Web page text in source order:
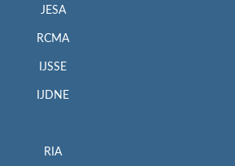
JESA
RCMA
IJSSE
IJDNE
RIA